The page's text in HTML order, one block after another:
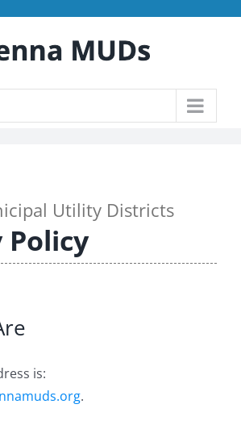
Utility Districts
Policy
is:
.